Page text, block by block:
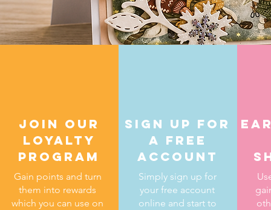
Join our
loyalty
program
Gain points and turn
them into rewards
which you can use on
Sign up for
a free
account
Simply sign up for
your free account
online and start to